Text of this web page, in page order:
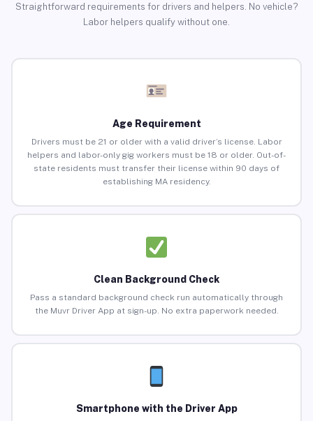
Straightforward requirements for drivers and helpers. No vehicle?
Labor helpers qualify without one.
Age Requirement
Drivers must be 21 or older with a valid driver’s license. Labor
helpers and labor-only gig workers must be 18 or older. Out-of-
state residents must transfer their license within 90 days of
establishing MA residency.
Clean Background Check
Pass a standard background check run automatically through
the Muvr Driver App at sign-up. No extra paperwork needed.
Smartphone with the Driver App